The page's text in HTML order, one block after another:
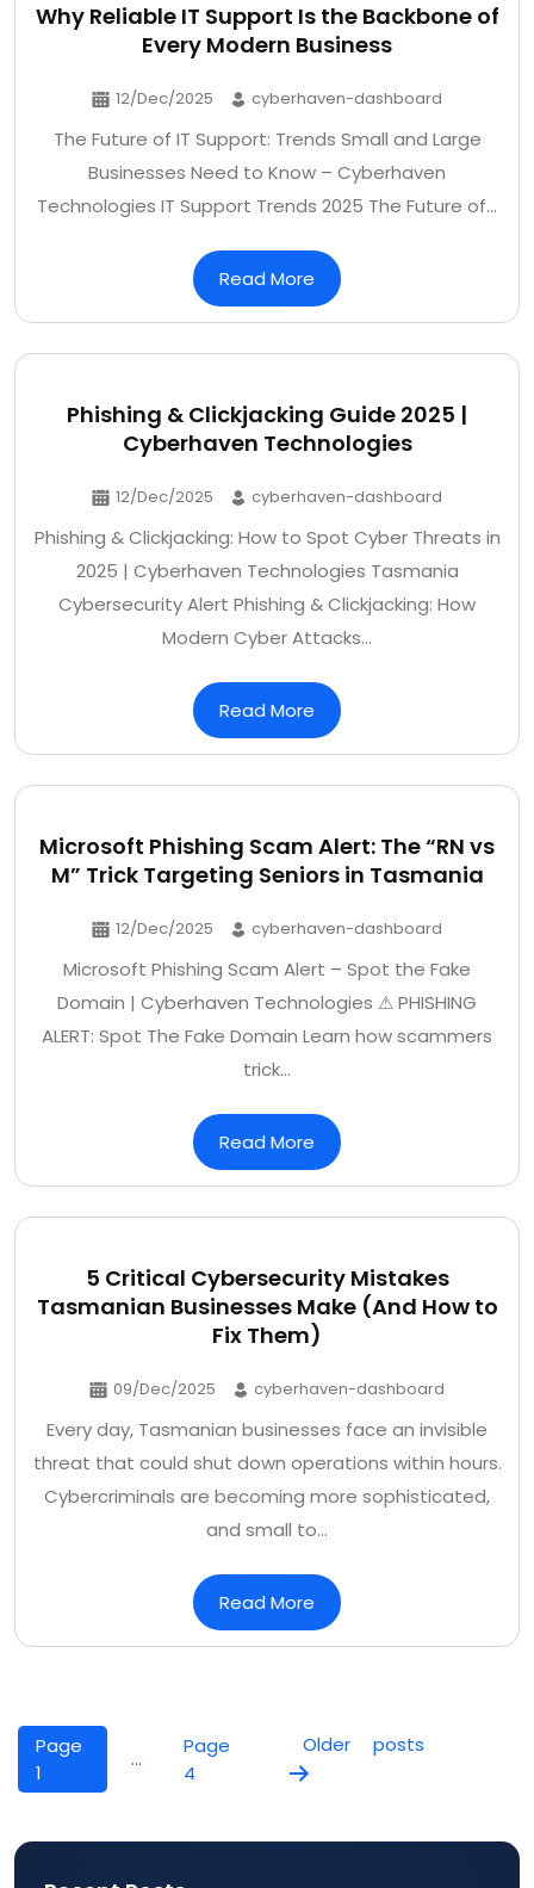
Why Reliable IT Support Is the Backbone of
Every Modern Business
12/Dec/2025 cyberhaven-dashboard
The Future of IT Support: Trends Small and Large
Businesses Need to Know – Cyberhaven
Technologies IT Support Trends 2025 The Future of…
Read More
Phishing & Clickjacking Guide 2025 |
Cyberhaven Technologies
12/Dec/2025 cyberhaven-dashboard
Phishing & Clickjacking: How to Spot Cyber Threats in
2025 | Cyberhaven Technologies Tasmania
Cybersecurity Alert Phishing & Clickjacking: How
Modern Cyber Attacks…
Read More
Microsoft Phishing Scam Alert: The “RN vs
M” Trick Targeting Seniors in Tasmania
12/Dec/2025 cyberhaven-dashboard
Microsoft Phishing Scam Alert – Spot the Fake
Domain | Cyberhaven Technologies ⚠ PHISHING
ALERT: Spot The Fake Domain Learn how scammers
trick…
Read More
5 Critical Cybersecurity Mistakes
Tasmanian Businesses Make (And How to
Fix Them)
09/Dec/2025 cyberhaven-dashboard
Every day, Tasmanian businesses face an invisible
threat that could shut down operations within hours.
Cybercriminals are becoming more sophisticated,
and small to…
Read More
pagination
Page
1
…
Page
4
Older posts